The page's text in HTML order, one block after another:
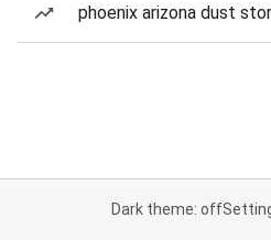
phoenix arizona dust
Dark theme: off